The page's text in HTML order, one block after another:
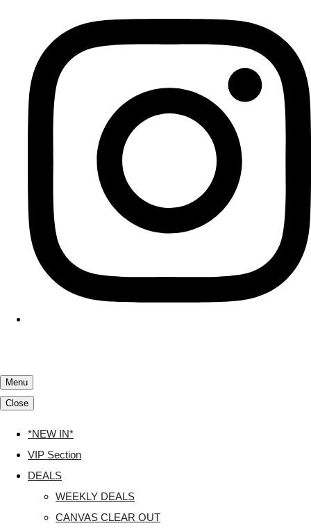
Menu
Close
*NEW IN*
VIP Section
DEALS
WEEKLY DEALS
CANVAS CLEAR OUT